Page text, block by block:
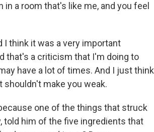
a room that's like me, and you feel
I think it was a very important
that's a criticism that I'm doing to
have a lot of times. And I just think
shouldn't make you weak.
one of the things that struck
told him of the five ingredients that